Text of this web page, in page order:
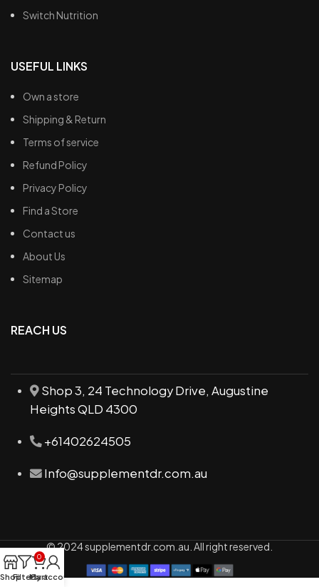
Switch Nutrition
USEFUL LINKS
Own a store
Shipping & Return
Terms of service
Refund Policy
Privacy Policy
Find a Store
Contact us
About Us
Sitemap
REACH US
Shop 3, 24 Technology Drive, Augustine
Heights QLD 4300
+61402624505
Info@supplementdr.com.au
© 2024 supplementdr.com.au. All right reserved.
ShopFilters
0
Cart
My account